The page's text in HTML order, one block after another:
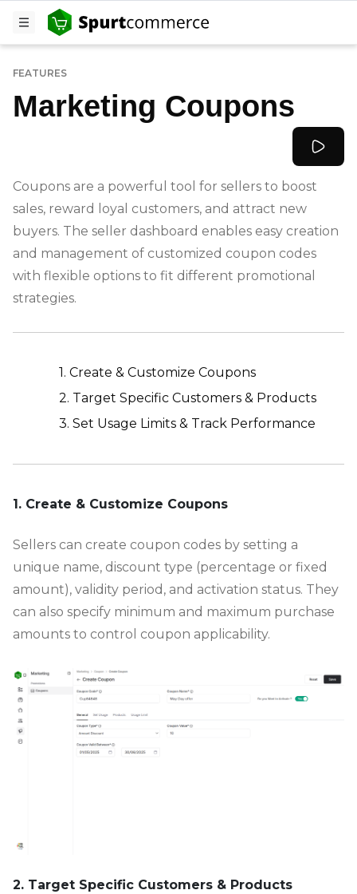
FEATURES
Marketing Coupons
Coupons are a powerful tool for sellers to boost
sales, reward loyal customers, and attract new
buyers. The seller dashboard enables easy creation
and management of customized coupon codes
with flexible options to fit different promotional
strategies.
1. Create & Customize Coupons
2. Target Specific Customers & Products
3. Set Usage Limits & Track Performance
1. Create & Customize Coupons
Sellers can create coupon codes by setting a
unique name, discount type (percentage or fixed
amount), validity period, and activation status. They
can also specify minimum and maximum purchase
amounts to control coupon applicability.
2. Target Specific Customers & Products